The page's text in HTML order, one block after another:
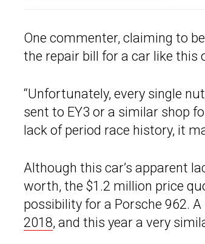
One commenter, claiming to
the repair bill for a car like this
“Unfortunately, every single
sent to EY3 or a similar shop
lack of period race history, it
Although this car’s apparent
worth, the $1.2 million price
possibility for a Porsche 962.
2018, and this year a very